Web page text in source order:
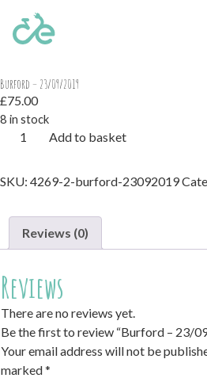
/
Burford – 23/09/2019
£75.00
8 in stock
Burford
23/09/2019
Add to basket
SKU: 4269-2-burford-23092019
Reviews (0)
Reviews
There are no reviews yet.
Be the first to review “Burford – 23/
Your email address will not be
marked*